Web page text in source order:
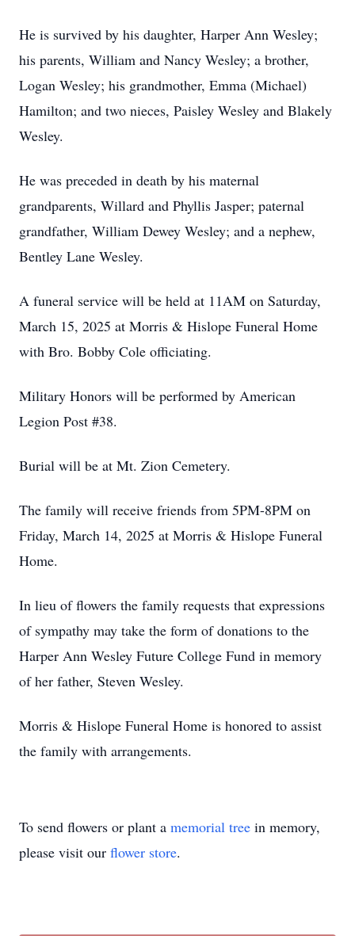
He is survived by his daughter, Harper Ann Wesley;
his parents, William and Nancy Wesley; a brother,
Logan Wesley; his grandmother, Emma (Michael)
Hamilton; and two nieces, Paisley Wesley and Blakely
Wesley.
He was preceded in death by his maternal
grandparents, Willard and Phyllis Jasper; paternal
grandfather, William Dewey Wesley; and a nephew,
Bentley Lane Wesley.
A funeral service will be held at 11AM on Saturday,
March 15, 2025 at Morris & Hislope Funeral Home
with Bro. Bobby Cole officiating.
Military Honors will be performed by American
Legion Post #38.
Burial will be at Mt. Zion Cemetery.
The family will receive friends from 5PM-8PM on
Friday, March 14, 2025 at Morris & Hislope Funeral
Home.
In lieu of flowers the family requests that expressions
of sympathy may take the form of donations to the
Harper Ann Wesley Future College Fund in memory
of her father, Steven Wesley.
Morris & Hislope Funeral Home is honored to assist
the family with arrangements.
To send flowers or plant a memorial tree in memory,
please visit our flower store.